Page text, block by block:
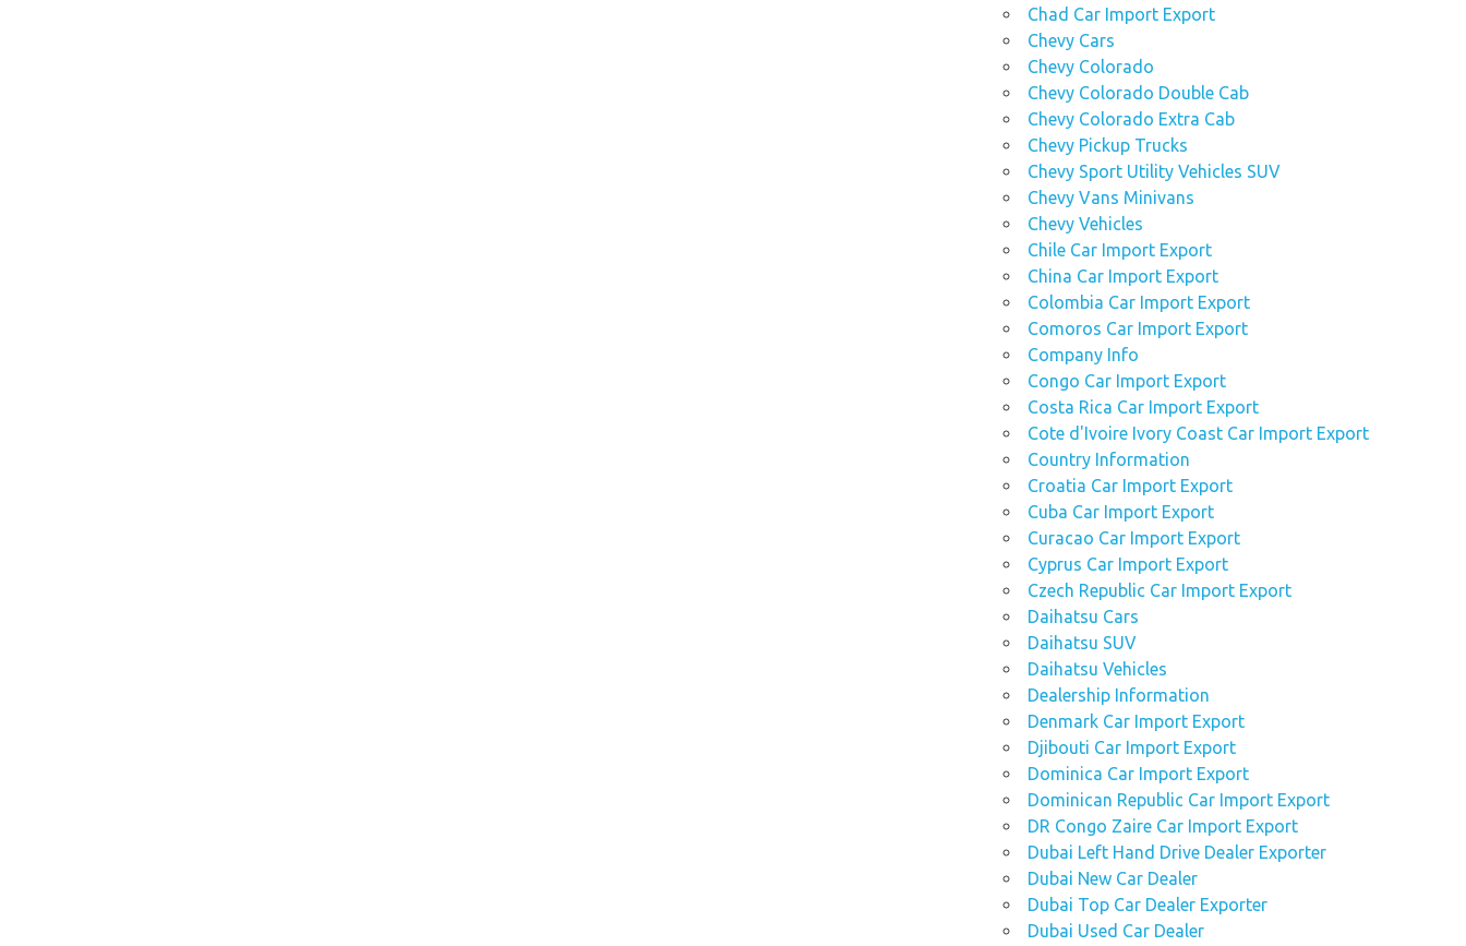
Chad Car Import Export
Chevy Cars
Chevy Colorado
Chevy Colorado Double Cab
Chevy Colorado Extra Cab
Chevy Pickup Trucks
Chevy Sport Utility Vehicles SUV
Chevy Vans Minivans
Chevy Vehicles
Chile Car Import Export
China Car Import Export
Colombia Car Import Export
Comoros Car Import Export
Company Info
Congo Car Import Export
Costa Rica Car Import Export
Cote d'Ivoire Ivory Coast Car Import Export
Country Information
Croatia Car Import Export
Cuba Car Import Export
Curacao Car Import Export
Cyprus Car Import Export
Czech Republic Car Import Export
Daihatsu Cars
Daihatsu SUV
Daihatsu Vehicles
Dealership Information
Denmark Car Import Export
Djibouti Car Import Export
Dominica Car Import Export
Dominican Republic Car Import Export
DR Congo Zaire Car Import Export
Dubai Left Hand Drive Dealer Exporter
Dubai New Car Dealer
Dubai Top Car Dealer Exporter
Dubai Used Car Dealer